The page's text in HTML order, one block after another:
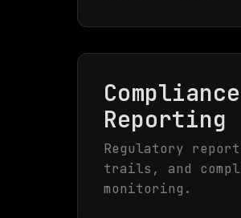
Reporting
Regulatory
trails, and
monitoring.